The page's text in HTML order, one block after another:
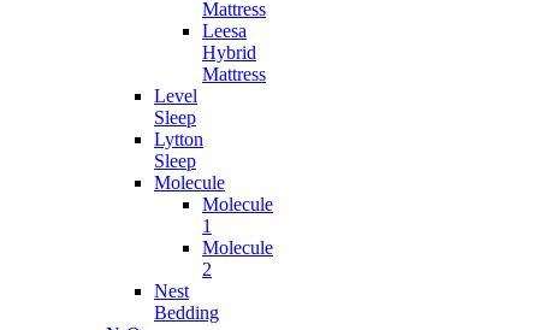
Mattress
Leesa
Hybrid
Mattress
Level
Sleep
Lytton
Sleep
Molecule
Molecule
1
Molecule
2
Nest
Bedding